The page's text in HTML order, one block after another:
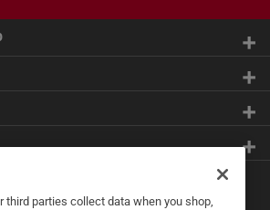
third parties collect data when you shop,